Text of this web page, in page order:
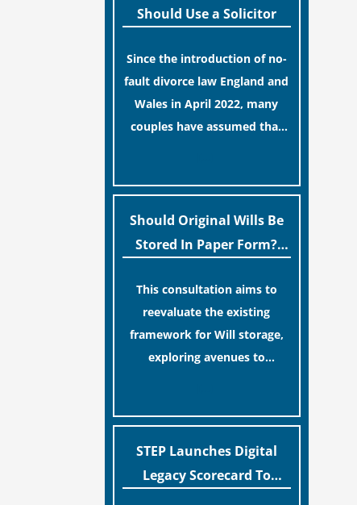
Should Use a Solicitor
Since the introduction of no-
fault divorce law England and
Wales in April 2022, many
couples have assumed that
similar to renewing a
passport. While this
legislative update helpfully
removed the “blame game”
from the paperwork, legal
professionals often caution
that a streamlined application
process can create a false
safety.
Should Original Wills Be
Stored In Paper Form?
Industry
This consultation aims to
reevaluate the existing
framework for Will storage,
exploring avenues to
The goal is to maintain
accessibility to these
documents for examination
during Probate disputes while
STEP Launches Digital
Legacy Scorecard To